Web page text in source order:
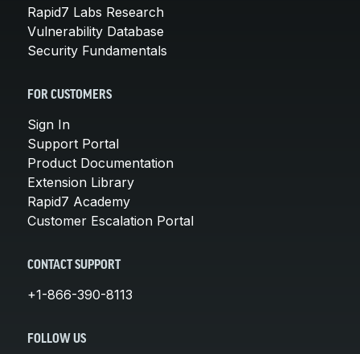
Rapid7 Labs Research
Vulnerability Database
Security Fundamentals
FOR CUSTOMERS
Sign In
Support Portal
Product Documentation
Extension Library
Rapid7 Academy
Customer Escalation Portal
CONTACT SUPPORT
+1-866-390-8113
FOLLOW US